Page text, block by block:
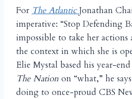
For The Atlantic Jonathan
imperative: “Stop Defending
impossible to take her actions
the context in which she is
Elie Mystal based his year-
The Nation on “what,” he
doing to once-proud CBS